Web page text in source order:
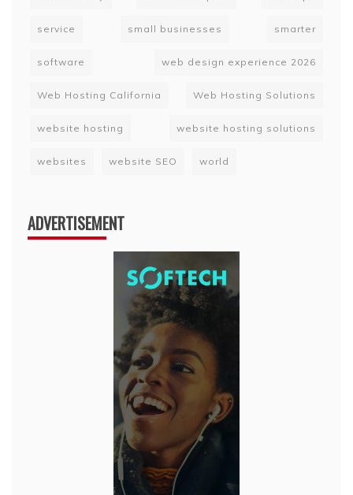
service small businesses smarter
software web design experience 2026
Web Hosting California Web Hosting Solutions
website hosting website hosting solutions
websites website SEO world
ADVERTISEMENT